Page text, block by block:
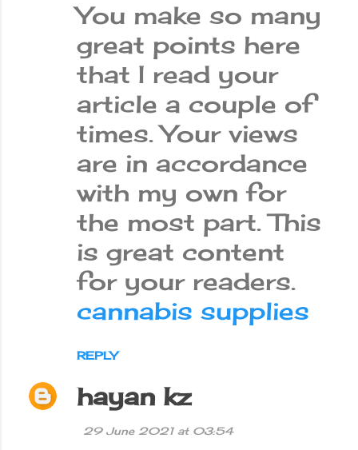
You make so many
great points here
that I read your
article a couple of
times. Your views
are in accordance
with my own for
the most part. This
is great content
for your readers.
cannabis supplies
REPLY
hayan kz
29 June 2021 at 03:54